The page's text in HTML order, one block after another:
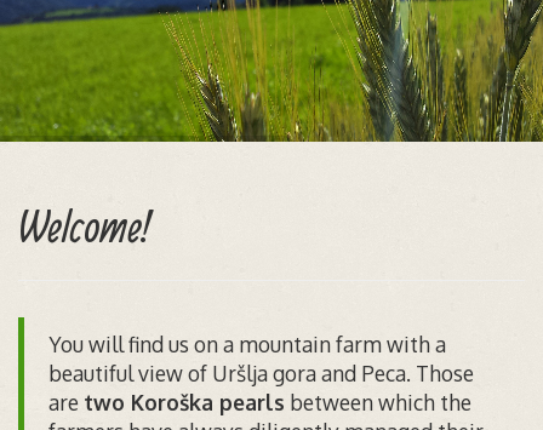
Welcome!
You will find us on a mountain farm with a
beautiful view of Uršlja gora and Peca. Those
are two Koroška pearls between which the